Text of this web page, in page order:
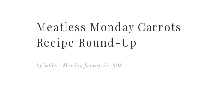
Meatless Monday Carrots
Recipe Round-Up
by balfeo - Monday, January 22, 2018